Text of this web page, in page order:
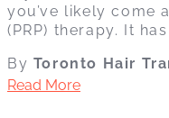
you’ve likely come
(PRP) therapy. It
By Toronto Hair
Read More